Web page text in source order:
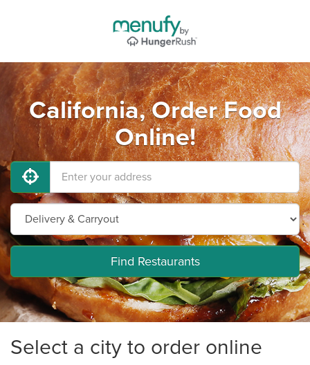
California, Order Food
Online!
Find Restaurants
Select a city to order online